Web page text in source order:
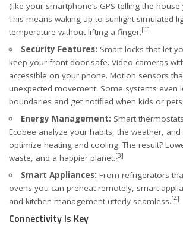
(like your smartphone’s GPS telling the house
This means waking up to sunlight-simulated
temperature without lifting a finger.[1]
Security Features: Smart locks that let
keep your front door safe. Video cameras
accessible on your phone. Motion sensors
unexpected movement. Some systems even
boundaries and get notified when kids or
Energy Management: Smart
Ecobee analyze your habits, the weather,
optimize heating and cooling. The result?
waste, and a happier planet.[3]
Smart Appliances: From refrigerators
ovens you can preheat remotely, smart
and kitchen management utterly seamless.[4]
Connectivity Is Key